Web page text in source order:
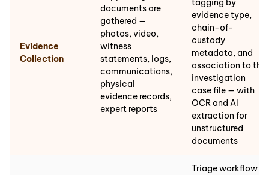
Evidence
Collection
documents are
gathered —
photos, video,
witness
statements, logs,
communications,
physical
evidence records,
expert reports
tagging by
evidence type,
chain-of-
custody
metadata, and
association to the
investigation
case file — with
OCR and AI
extraction for
unstructured
documents
Triage workflow